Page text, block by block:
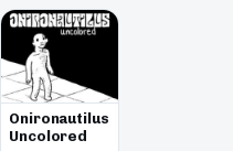
Onironautilus:
Uncolored